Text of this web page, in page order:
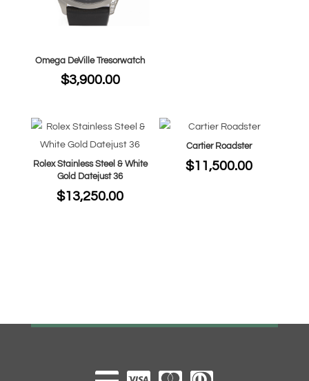
Omega DeVille Tresorwatch
$3,900.00
Rolex Stainless Steel & White
Gold Datejust 36
$13,250.00
Cartier Roadster
$11,500.00